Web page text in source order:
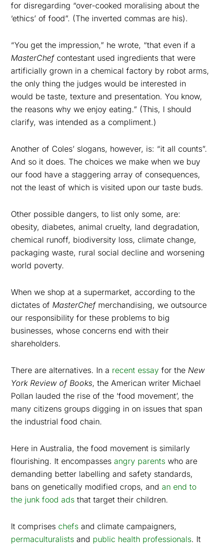
for disregarding “over-cooked moralising about the
‘ethics’ of food”. (The inverted commas are his).
“You get the impression,” he wrote, “that even if a
MasterChefcontestant used ingredients that were
artificially grown in a chemical factory by robot arms,
the only thing the judges would be interested in
would be taste, texture and presentation. You know,
the reasons why we enjoy eating.” (This, I should
clarify, was intended as a compliment.)
Another of Coles’ slogans, however, is: “it all counts”.
And so it does. The choices we make when we buy
our food have a staggering array of consequences,
not the least of which is visited upon our taste buds.
Other possible dangers, to list only some, are:
obesity, diabetes, animal cruelty, land degradation,
chemical runoff, biodiversity loss, climate change,
packaging waste, rural social decline and worsening
world poverty.
When we shop at a supermarket, according to the
dictates ofMasterChefmerchandising, we outsource
our responsibility for these problems to big
businesses, whose concerns end with their
shareholders.
There are alternatives. In a recent essay for theNew
York Review of Books, the American writer Michael
Pollan lauded the rise of the ‘food movement’, the
many citizens groups digging in on issues that span
the industrial food chain.
Here in Australia, the food movement is similarly
flourishing. It encompassesangry parents who are
demanding better labelling and safety standards,
bans on genetically modified crops, andan end to
the junk food ads that target their children.
It compriseschefs and climate campaigners,
permaculturalists and public health professionals. It